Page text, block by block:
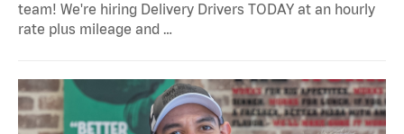
team! We're hiring Delivery Drivers TODAY at an hourly
rate plus mileage and …